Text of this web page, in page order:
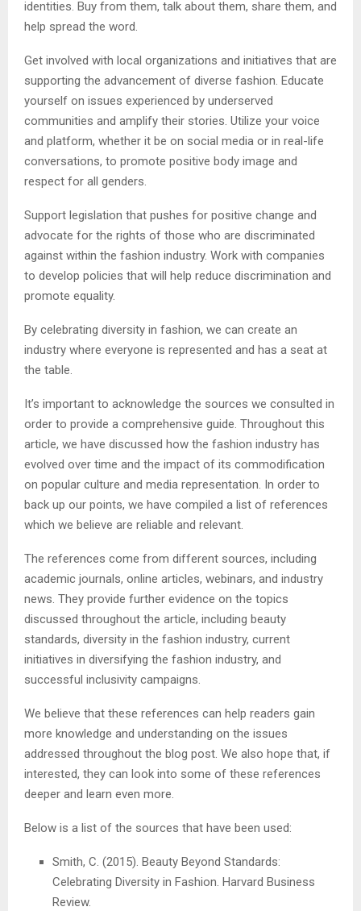
identities. Buy from them, talk about them, share them, and
help spread the word.
Get involved with local organizations and initiatives that are
supporting the advancement of diverse fashion. Educate
yourself on issues experienced by underserved
communities and amplify their stories. Utilize your voice
and platform, whether it be on social media or in real-life
conversations, to promote positive body image and
respect for all genders.
Support legislation that pushes for positive change and
advocate for the rights of those who are discriminated
against within the fashion industry. Work with companies
to develop policies that will help reduce discrimination and
promote equality.
By celebrating diversity in fashion, we can create an
industry where everyone is represented and has a seat at
the table.
It’s important to acknowledge the sources we consulted in
order to provide a comprehensive guide. Throughout this
article, we have discussed how the fashion industry has
evolved over time and the impact of its commodification
on popular culture and media representation. In order to
back up our points, we have compiled a list of references
which we believe are reliable and relevant.
The references come from different sources, including
academic journals, online articles, webinars, and industry
news. They provide further evidence on the topics
discussed throughout the article, including beauty
standards, diversity in the fashion industry, current
initiatives in diversifying the fashion industry, and
successful inclusivity campaigns.
We believe that these references can help readers gain
more knowledge and understanding on the issues
addressed throughout the blog post. We also hope that, if
interested, they can look into some of these references
deeper and learn even more.
Below is a list of the sources that have been used:
Smith, C. (2015). Beauty Beyond Standards:
Celebrating Diversity in Fashion. Harvard Business
Review.